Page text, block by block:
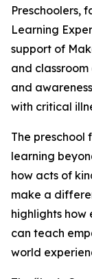
Preschoolers,
Learning
support of
and
and
with critical
The preschool
learning
how acts of
make a
highlights
can teach
world